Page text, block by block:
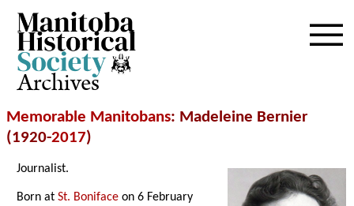
Archives
Memorable Manitobans: Madeleine Bernier
(1920-2017)
Journalist.
Born atSt. Boniface on 6 February